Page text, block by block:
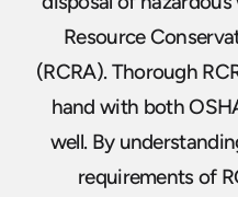
Resource
(RCRA). Thorough
hand with both
well. By
requirements of